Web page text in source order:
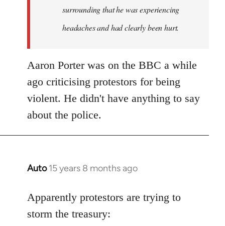
surrounding that he was experiencing
headaches and had clearly been hurt.
Aaron Porter was on the BBC a while
ago criticising protestors for being
violent. He didn't have anything to say
about the police.
Auto 15 years 8 months ago
In
to
Welcome
Apparently protestors are trying to
storm the treasury: